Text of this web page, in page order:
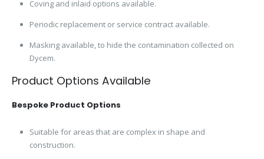
Coving and inlaid options available.
Periodic replacement or service contract available.
Masking available, to hide the contamination collected on
Dycem.
Product Options Available
Bespoke Product Options
Suitable for areas that are complex in shape and
construction.